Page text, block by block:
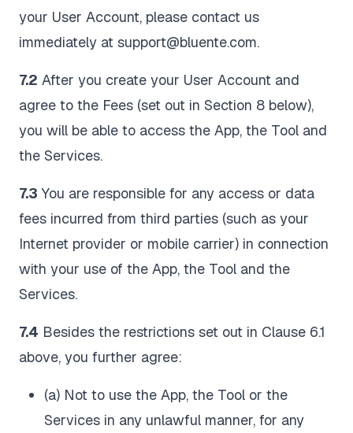
your User Account, please contact us
immediately at support@bluente.com.
7.2 After you create your User Account and
agree to the Fees (set out in Section 8 below),
you will be able to access the App, the Tool and
the Services.
7.3 You are responsible for any access or data
fees incurred from third parties (such as your
Internet provider or mobile carrier) in connection
with your use of the App, the Tool and the
Services.
7.4 Besides the restrictions set out in Clause 6.1
above, you further agree:
(a) Not to use the App, the Tool or the
Services in any unlawful manner, for any